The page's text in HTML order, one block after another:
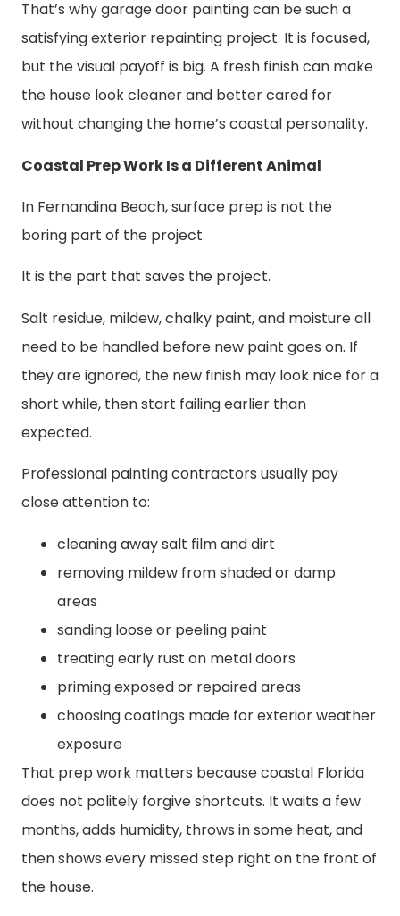
That’s why garage door painting can be such a
satisfying exterior repainting project. It is focused,
but the visual payoff is big. A fresh finish can make
the house look cleaner and better cared for
without changing the home’s coastal personality.
Coastal Prep Work Is a Different Animal
In Fernandina Beach, surface prep is not the
boring part of the project.
It is the part that saves the project.
Salt residue, mildew, chalky paint, and moisture all
need to be handled before new paint goes on. If
they are ignored, the new finish may look nice for a
short while, then start failing earlier than
expected.
Professional painting contractors usually pay
close attention to:
cleaning away salt film and dirt
removing mildew from shaded or damp
areas
sanding loose or peeling paint
treating early rust on metal doors
priming exposed or repaired areas
choosing coatings made for exterior weather
exposure
That prep work matters because coastal Florida
does not politely forgive shortcuts. It waits a few
months, adds humidity, throws in some heat, and
then shows every missed step right on the front of
the house.